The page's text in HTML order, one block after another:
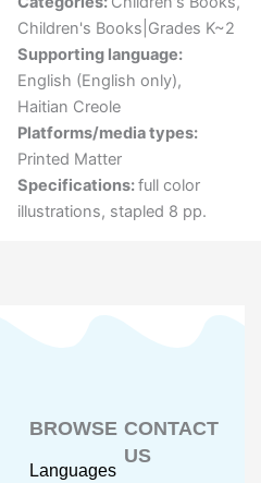
Children's Books|Grades K~2
Supporting language:
English (English only),
Haitian Creole
Platforms/media types:
Printed Matter
Specifications:full color
illustrations, stapled 8 pp.
BROWSE
Languages
CONTACT
US